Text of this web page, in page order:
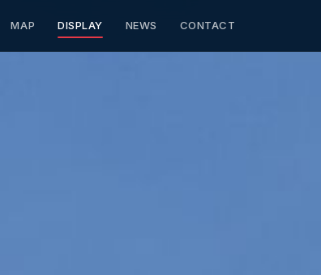
MAP DISPLAY NEWS CONTACT